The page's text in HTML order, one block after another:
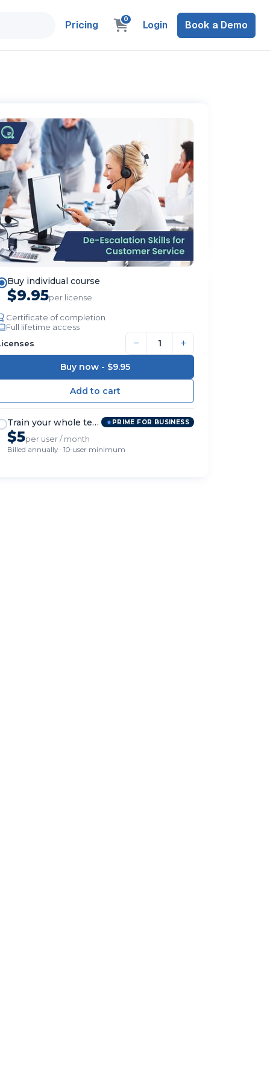
Pricing 0 Login Book a Demo
Buy individual course
$9.95per license
Certificate of completion
Full lifetime access
− +
Buy now - $9.95
Train your whole team PRIME FOR BUSINESS
$5per user / month
Billed annually · 10-user minimum